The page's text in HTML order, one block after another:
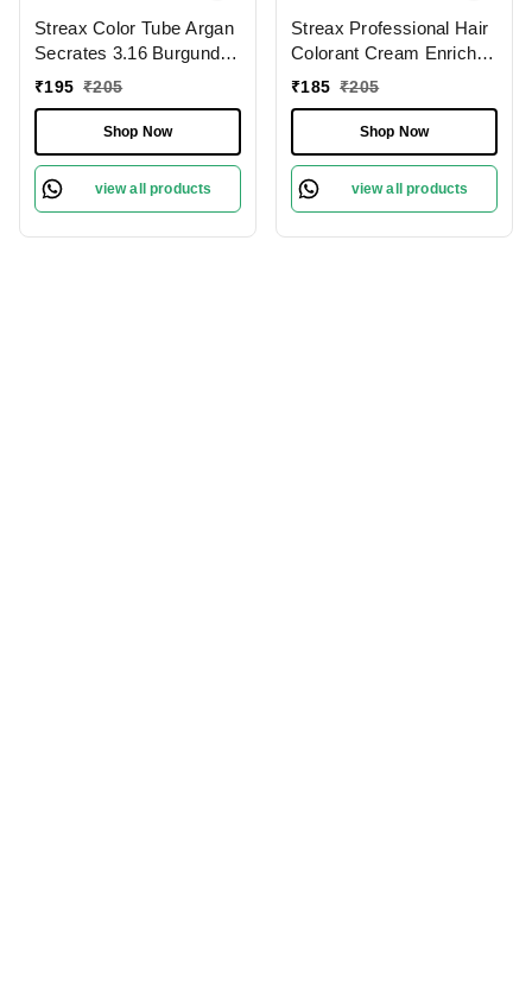
Streax Color Tube Argan
Secrates 3.16 Burgundy,
60 | Ammonia-Free &
with Argan & Walnut Oil
for Vibrant Hair Color |
Soft & Smooth Hair | Full
Grey Coverage
₹195 ₹205
Shop Now
view all products
Streax Professional Hair
Colorant Cream Enriched
With Argan Secrets for
Brown, 60g
₹185 ₹205
Shop Now
view all products